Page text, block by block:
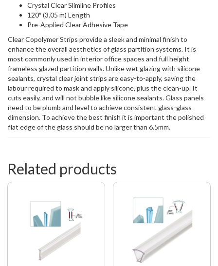
Crystal Clear Slimline Profiles
120″ (3.05 m) Length
Pre-Applied Clear Adhesive Tape
Clear Copolymer Strips provide a sleek and minimal finish to
enhance the overall aesthetics of glass partition systems. It is
most commonly used in interior office spaces and full height
frameless glazed partition walls. Unlike wet glazing with silicone
sealants, crystal clear joint strips are easy-to-apply, saving the
labour required to mask and apply silicone, plus the clean-up. It
cuts easily, and will not bubble like silicone sealants. Glass panels
need to be plumb and level to achieve consistent glass-glass
dimension. To achieve the best finish it is important the polished
flat edge of the glass should be no larger than 6.5mm.
Related products